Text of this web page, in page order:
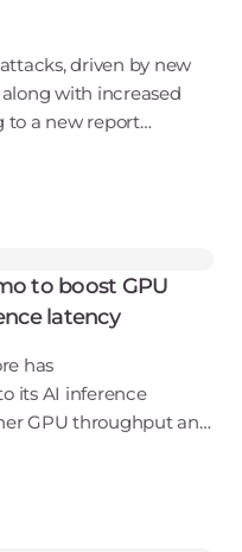
driven by new
with increased
to a new report
to boost GPU
latency
has
its AI inference
GPU throughput and